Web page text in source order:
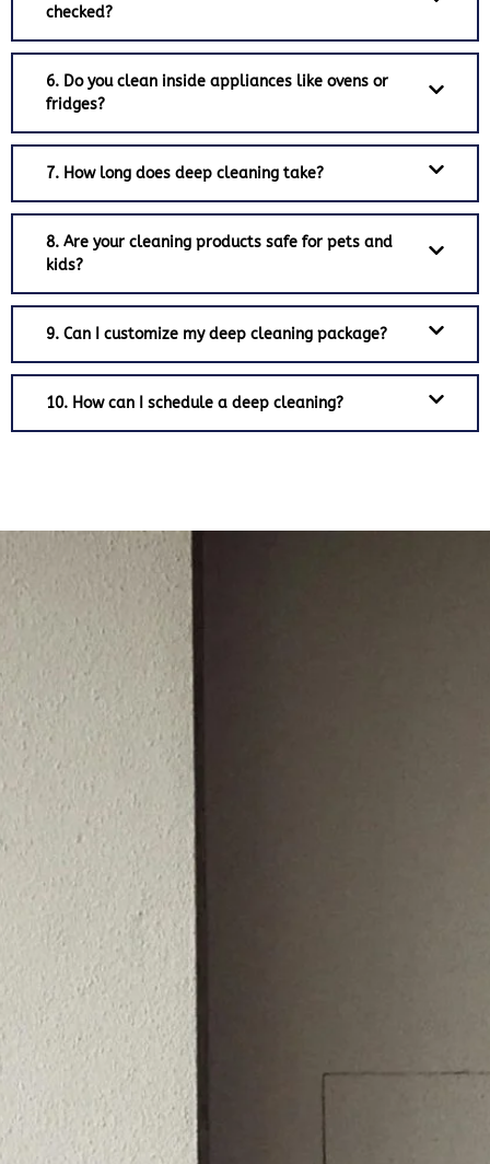
checked?
6. Do you clean inside appliances like ovens or
fridges?
7. How long does deep cleaning take?
8. Are your cleaning products safe for pets and
kids?
9. Can I customize my deep cleaning package?
10. How can I schedule a deep cleaning?